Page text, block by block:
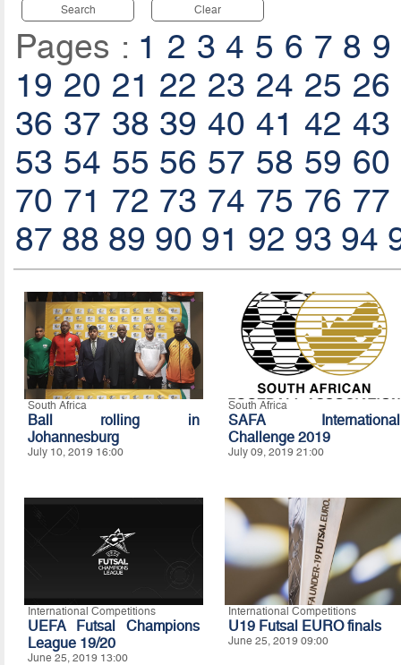
Search Clear
Pages : 1 2 3 4 5 6 7 8 9
19 20 21 22 23 24 25 26
36 37 38 39 40 41 42 43
53 54 55 56 57 58 59 60
70 71 72 73 74 75 76 77
87 88 89 90 91 92 93 94
South Africa
Ball rolling in
Johannesburg
July 10, 2019 16:00
South Africa
SAFA International
Challenge 2019
July 09, 2019 21:00
International Competitions
UEFA Futsal Champions
League 19/20
June 25, 2019 13:00
International Competitions
U19 Futsal EURO finals
June 25, 2019 09:00